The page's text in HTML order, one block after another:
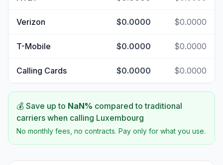
Verizon $0.0000 $0.0000
T-Mobile $0.0000 $0.0000
Calling Cards $0.0000 $0.0000
💰 Save up to NaN% compared to traditional
carriers when calling Luxembourg
No monthly fees, no contracts. Pay only for what you use.